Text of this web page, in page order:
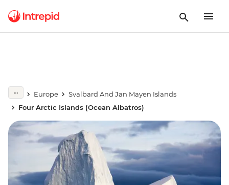
Europe
Svalbard And Jan Mayen Islands
Four Arctic Islands (Ocean Albatros)